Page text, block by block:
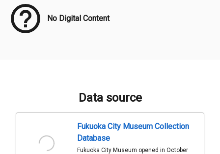
No Digital Content
Data source
Fukuoka City Museum Collection
Database
Fukuoka City Museum opened in October